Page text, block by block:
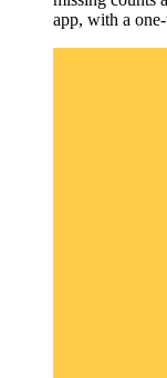
app, with a